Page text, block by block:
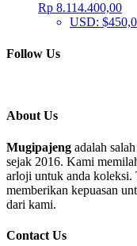
Rp 8.114.400,00
USD:
Follow Us
About Us
Mugipajeng adalah
sejak 2016. Kami
arloji untuk anda koleksi.
memberikan kepuasan
dari kami.
Contact Us